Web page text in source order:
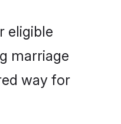
eligible
marriage
way for